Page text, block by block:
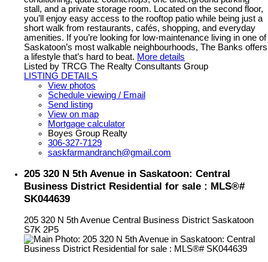
stall, and a private storage room. Located on the second floor,
you’ll enjoy easy access to the rooftop patio while being just a
short walk from restaurants, cafés, shopping, and everyday
amenities. If you’re looking for low-maintenance living in one of
Saskatoon’s most walkable neighbourhoods, The Banks offers
a lifestyle that’s hard to beat. More details
Listed by TRCG The Realty Consultants Group
LISTING DETAILS
View photos
Schedule viewing / Email
Send listing
View on map
Mortgage calculator
Boyes Group Realty
306-327-7129
saskfarmandranch@gmail.com
205 320 N 5th Avenue in Saskatoon: Central
Business District Residential for sale : MLS®#
SK044639
205 320 N 5th Avenue Central Business District Saskatoon
S7K 2P5